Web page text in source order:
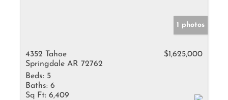
1 photos
4352 Tahoe
Springdale AR 72762
$1,625,000
Beds: 5
Baths: 6
Sq Ft: 6,409